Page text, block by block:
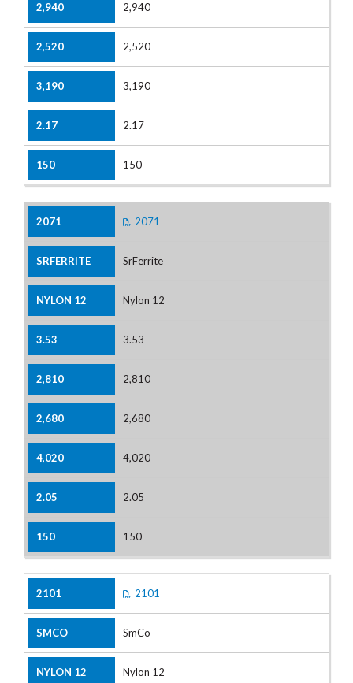
2,940
2,520
3,190
2.17
150
2071
SrFerrite
Nylon 12
3.53
2,810
2,680
4,020
2.05
150
2101
SmCo
Nylon 12